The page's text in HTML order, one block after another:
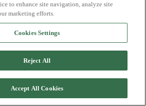
they’ve begun considering whether
might benefit the overall market.
to enhance site navigation, analyze site
marketing efforts.
Cookies Settings
Reject All
Accept All Cookies